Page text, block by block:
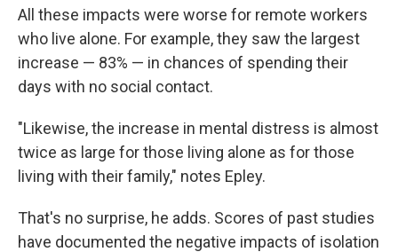
All these impacts were worse for remote workers
who live alone. For example, they saw the largest
increase — 83% — in chances of spending their
days with no social contact.
"Likewise, the increase in mental distress is almost
twice as large for those living alone as for those
living with their family," notes Epley.
That's no surprise, he adds. Scores of past studies
have documented the negative impacts of isolation